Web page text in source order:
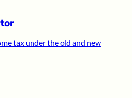
tax under the old and new